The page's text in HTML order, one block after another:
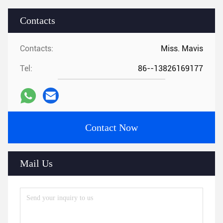
Contacts
Contacts: Miss. Mavis
Tel: 86--13826169177
Contact Now
Mail Us